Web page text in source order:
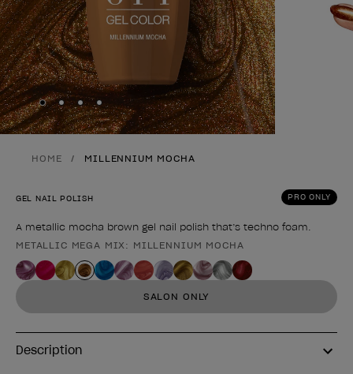
Skip to slide1
Skip to slide 2
Skip to slide3
Skip to slide4
HOME MILLENNIUM MOCHA
PRO ONLY
GEL NAIL POLISH
A metallic mocha brown gel nail polish that’s techno foam.
Product form
METALLIC MEGA MIX: MILLENNIUM MOCHA
SALON ONLY
Description